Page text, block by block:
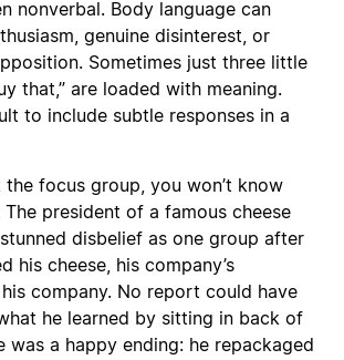
nonverbal. Body language can
genuine disinterest, or
Sometimes just three little
that,” are loaded with meaning.
to include subtle responses in a
the focus group, you won’t know
president of a famous cheese
disbelief as one group after
his cheese, his company’s
company. No report could have
he learned by sitting in back of
was a happy ending: he repackaged